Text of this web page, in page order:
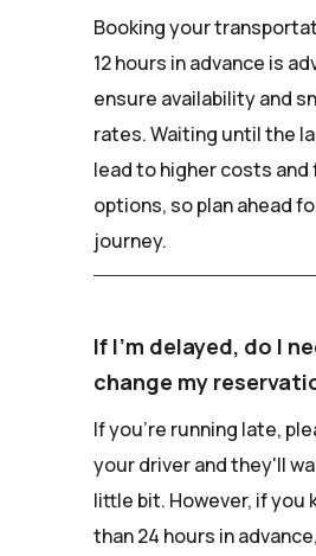
Booking your
12 hours in advance is
ensure availability and
rates. Waiting until the
lead to higher costs and
options, so plan ahead
journey.
If I'm delayed, do I
change my
If you're running late,
your driver and they'll
little bit. However, if you
than 24 hours in